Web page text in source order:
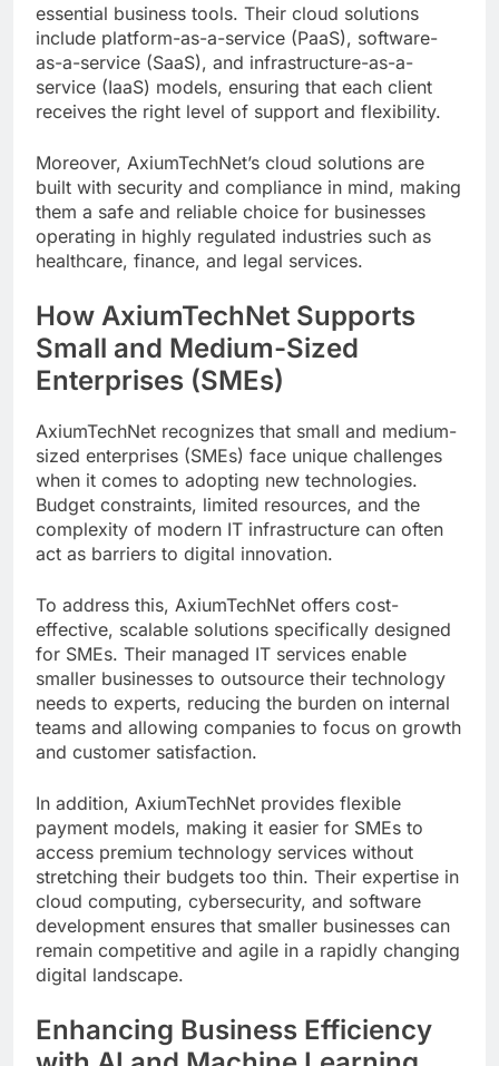
essential business tools. Their cloud solutions
include platform-as-a-service (PaaS), software-
as-a-service (SaaS), and infrastructure-as-a-
service (IaaS) models, ensuring that each client
receives the right level of support and flexibility.
Moreover, AxiumTechNet’s cloud solutions are
built with security and compliance in mind, making
them a safe and reliable choice for businesses
operating in highly regulated industries such as
healthcare, finance, and legal services.
How AxiumTechNet Supports
Small and Medium-Sized
Enterprises (SMEs)
AxiumTechNet recognizes that small and medium-
sized enterprises (SMEs) face unique challenges
when it comes to adopting new technologies.
Budget constraints, limited resources, and the
complexity of modern IT infrastructure can often
act as barriers to digital innovation.
To address this, AxiumTechNet offers cost-
effective, scalable solutions specifically designed
for SMEs. Their managed IT services enable
smaller businesses to outsource their technology
needs to experts, reducing the burden on internal
teams and allowing companies to focus on growth
and customer satisfaction.
In addition, AxiumTechNet provides flexible
payment models, making it easier for SMEs to
access premium technology services without
stretching their budgets too thin. Their expertise in
cloud computing, cybersecurity, and software
development ensures that smaller businesses can
remain competitive and agile in a rapidly changing
digital landscape.
Enhancing Business Efficiency